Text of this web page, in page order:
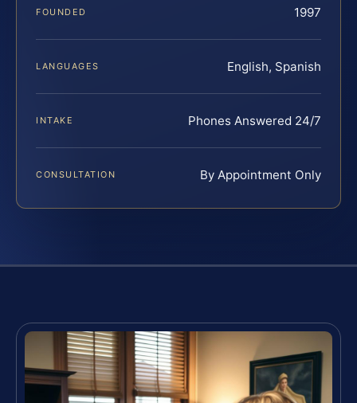
FOUNDED 1997
LANGUAGES English, Spanish
INTAKE Phones Answered 24/7
CONSULTATION By Appointment Only